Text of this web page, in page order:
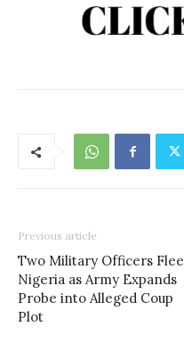
Previous article
Two Military Officers Flee
Nigeria as Army Expands
Probe into Alleged Coup
Plot